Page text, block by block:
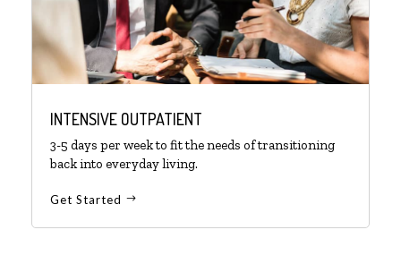
INTENSIVE OUTPATIENT
3-5 days per week to fit the needs of transitioning
back into everyday living.
Get Started